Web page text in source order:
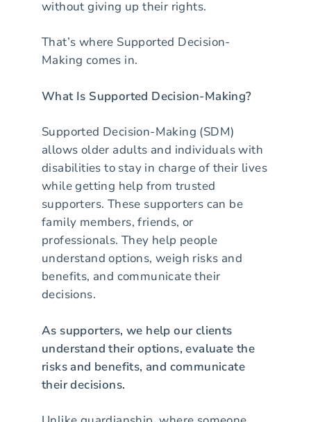
without giving up their rights.
That’s where Supported Decision-
Making comes in.
What Is Supported Decision-Making?
Supported Decision-Making (SDM)
allows older adults and individuals with
disabilities to stay in charge of their lives
while getting help from trusted
supporters. These supporters can be
family members, friends, or
professionals. They help people
understand options, weigh risks and
benefits, and communicate their
decisions.
As supporters, we help our clients
understand their options, evaluate the
risks and benefits, and communicate
their decisions.